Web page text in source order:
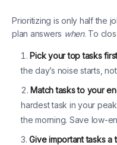
Prioritizing is only half the
plan answers when. To
Pick your top tasks
the day’s noise starts,
Match tasks to your
hardest task in your
the morning. Save low-
Give important tasks a